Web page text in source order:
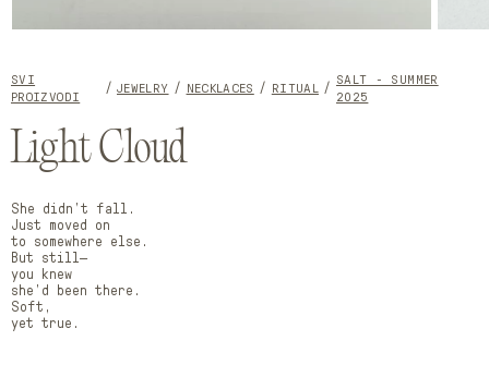
in
modal
in
SVI
PROIZVODI
JEWELRY NECKLACES RITUAL
SALT - SUMMER
2025
Light Cloud
She didn’t fall.
Just moved on
to somewhere else.
But still—
you knew
she’d been there.
Soft,
yet true.